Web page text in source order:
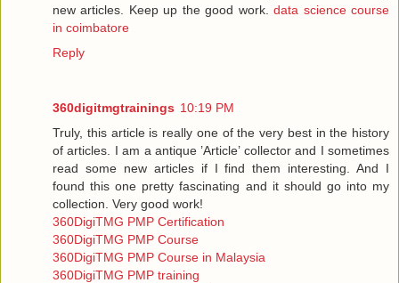
new articles. Keep up the good work.data science course
in coimbatore
Reply
360digitmgtrainings 10:19 PM
Truly, this article is really one of the very best in the history
of articles. I am a antique ’Article’ collector and I sometimes
read some new articles if I find them interesting. And I
found this one pretty fascinating and it should go into my
collection. Very good work!
360DigiTMG PMP Certification
360DigiTMG PMP Course
360DigiTMG PMP Course in Malaysia
360DigiTMG PMP training